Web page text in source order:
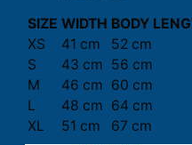
SIZE WIDTH BODY
XS
41 cm
52 cm
S
43 cm 56 cm
M
46 cm 60 cm
L
48 cm 64 cm
XL
51 cm 67 cm